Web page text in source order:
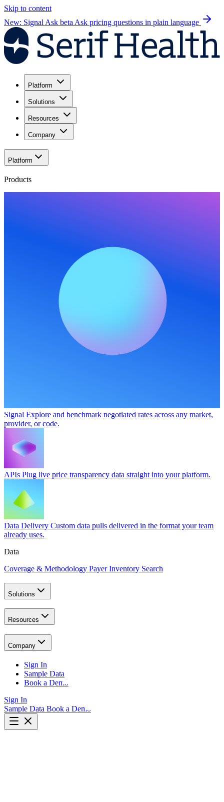
Skip to content
New: Signal Ask beta Ask pricing questions in plain language
Platform
Solutions
Resources
Company
Platform
Products
Signal Explore and benchmark negotiated rates across any market,
provider, or code.
APIs Plug live price transparency data straight into your platform.
Data Delivery Custom data pulls delivered in the format your team
already uses.
Data
Coverage & Methodology Payer Inventory Search
Solutions
Resources
Company
Sign In
Sample Data
Book a Demo
Sign In
Sample Data Book a Demo